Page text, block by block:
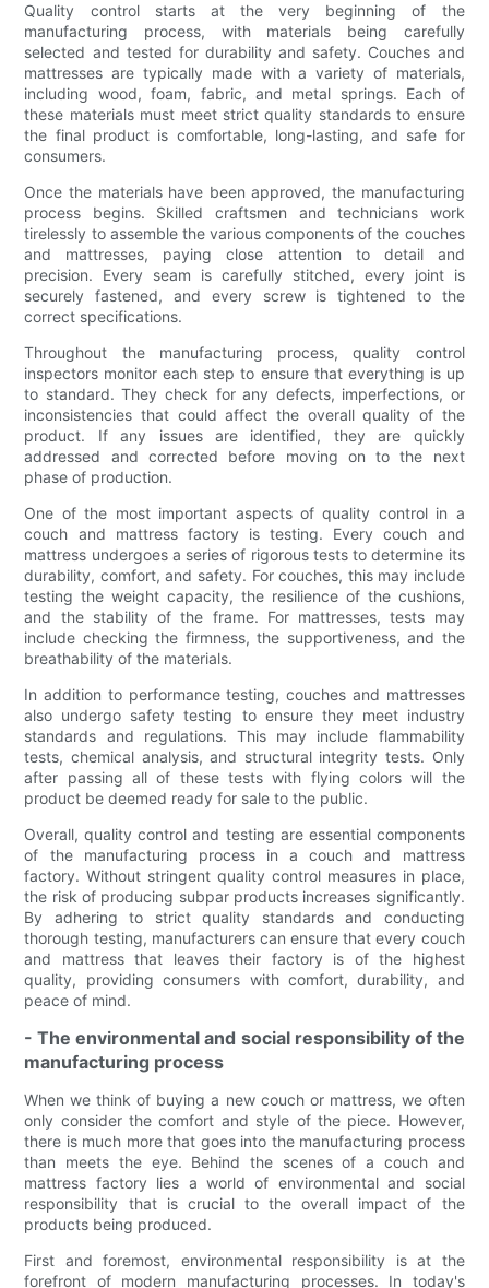
Quality control starts at the very beginning of the
manufacturing process, with materials being carefully
selected and tested for durability and safety. Couches and
mattresses are typically made with a variety of materials,
including wood, foam, fabric, and metal springs. Each of
these materials must meet strict quality standards to ensure
the final product is comfortable, long-lasting, and safe for
consumers.
Once the materials have been approved, the manufacturing
process begins. Skilled craftsmen and technicians work
tirelessly to assemble the various components of the couches
and mattresses, paying close attention to detail and
precision. Every seam is carefully stitched, every joint is
securely fastened, and every screw is tightened to the
correct specifications.
Throughout the manufacturing process, quality control
inspectors monitor each step to ensure that everything is up
to standard. They check for any defects, imperfections, or
inconsistencies that could affect the overall quality of the
product. If any issues are identified, they are quickly
addressed and corrected before moving on to the next
phase of production.
One of the most important aspects of quality control in a
couch and mattress factory is testing. Every couch and
mattress undergoes a series of rigorous tests to determine its
durability, comfort, and safety. For couches, this may include
testing the weight capacity, the resilience of the cushions,
and the stability of the frame. For mattresses, tests may
include checking the firmness, the supportiveness, and the
breathability of the materials.
In addition to performance testing, couches and mattresses
also undergo safety testing to ensure they meet industry
standards and regulations. This may include flammability
tests, chemical analysis, and structural integrity tests. Only
after passing all of these tests with flying colors will the
product be deemed ready for sale to the public.
Overall, quality control and testing are essential components
of the manufacturing process in a couch and mattress
factory. Without stringent quality control measures in place,
the risk of producing subpar products increases significantly.
By adhering to strict quality standards and conducting
thorough testing, manufacturers can ensure that every couch
and mattress that leaves their factory is of the highest
quality, providing consumers with comfort, durability, and
peace of mind.
- The environmental and social responsibility of the
manufacturing process
When we think of buying a new couch or mattress, we often
only consider the comfort and style of the piece. However,
there is much more that goes into the manufacturing process
than meets the eye. Behind the scenes of a couch and
mattress factory lies a world of environmental and social
responsibility that is crucial to the overall impact of the
products being produced.
First and foremost, environmental responsibility is at the
forefront of modern manufacturing processes. In today's